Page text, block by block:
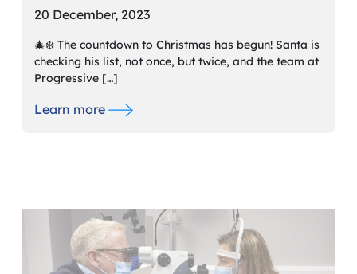
20 December, 2023
🎄❄️ The countdown to Christmas has begun! Santa is
checking his list, not once, but twice, and the team at
Progressive […]
Learn more